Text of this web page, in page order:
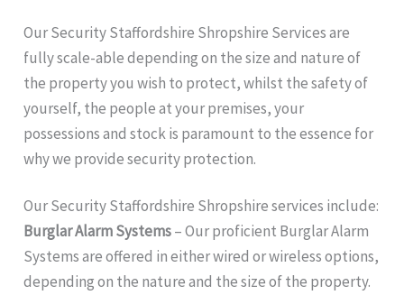
Our Security Staffordshire Shropshire Services are
fully scale-able depending on the size and nature of
the property you wish to protect, whilst the safety of
yourself, the people at your premises, your
possessions and stock is paramount to the essence for
why we provide security protection.
Our Security Staffordshire Shropshire services include:
Burglar Alarm Systems– Our proficient Burglar Alarm
Systems are offered in either wired or wireless options,
depending on the nature and the size of the property.